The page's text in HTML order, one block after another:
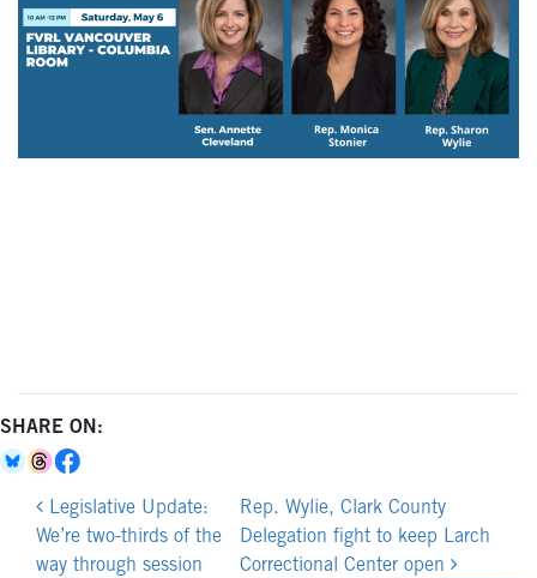
SHARE ON:
Post
navigation
Legislative Update:
We’re two-thirds of the
way through session
Rep. Wylie, Clark County
Delegation fight to keep Larch
Correctional Center open